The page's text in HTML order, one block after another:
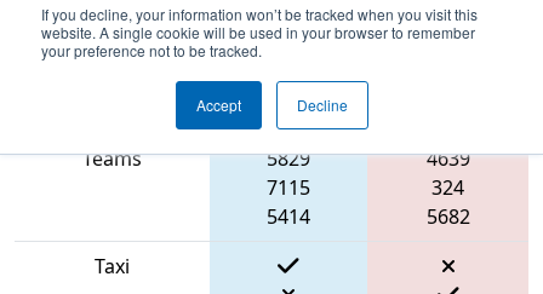
If you decline, your information won’t be tracked when you visit this
website. A single cookie will be used in your browser to remember
your preference not to be tracked.
Accept Decline
District Channelview Event
Match Score Item Blue Alliance
Teams
5829
7115
5414
4639
324
5682
Taxi